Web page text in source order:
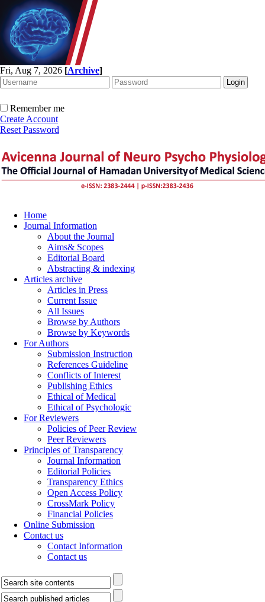
Fri, Aug 7, 2026 [Archive]
Remember me
Create Account
Reset Password
Home
Journal Information
About the Journal
Aims& Scopes
Editorial Board
Abstracting & indexing
Articles archive
Articles in Press
Current Issue
All Issues
Browse by Authors
Browse by Keywords
For Authors
Submission Instruction
References Guideline
Conflicts of Interest
Publishing Ethics
Ethical of Medical
Ethical of Psychologic
For Reviewers
Policies of Peer Review
Peer Reviewers
Principles of Transparency
Journal Information
Editorial Policies
Transparency Ethics
Open Access Policy
CrossMark Policy
Financial Policies
Online Submission
Contact us
Contact Information
Contact us